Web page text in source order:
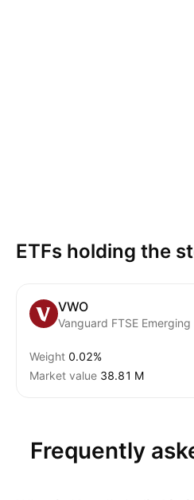
ETFs holding the
VWO
Weight 0.02%
Market value ‪38.81 M‬
Frequently